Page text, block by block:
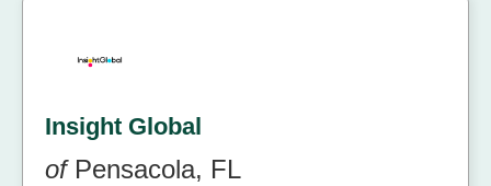
Insight Global
ofPensacola, FL